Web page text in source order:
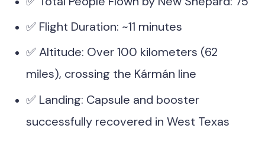
✅ Flight Duration: ~11 minutes
✅ Altitude: Over 100 kilometers (62
miles), crossing the Kármán line
✅ Landing: Capsule and booster
successfully recovered in West Texas